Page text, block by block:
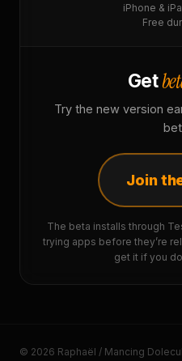
iPhone &
Free
Get
Try the new version
Join
The beta installs through
trying apps before they’re
get it if you
© 2026 Raphaël / Mancing